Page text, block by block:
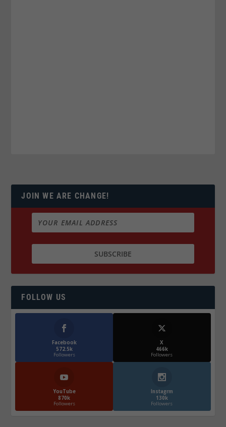
JOIN WE ARE CHANGE!
FOLLOW US
Facebook
572.5k
Followers
X
466k
Followers
YouTube
870k
Followers
Instagrm
130k
Followers